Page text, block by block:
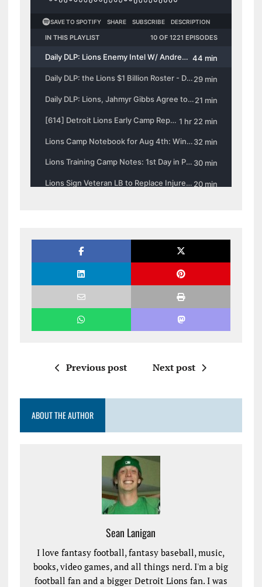
Previous post Next post
ABOUT THE AUTHOR
Sean Lanigan
I love fantasy football, fantasy baseball, music,
books, video games, and all things nerd. I'm a big
football fan and a bigger Detroit Lions fan. I was